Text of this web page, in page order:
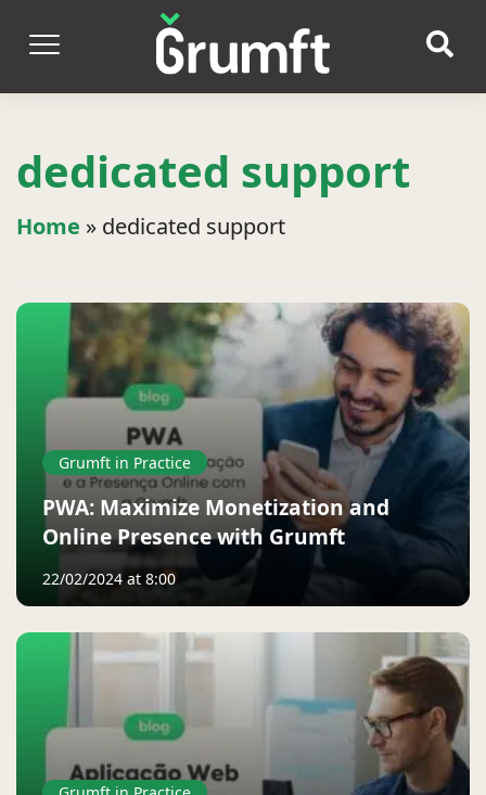
dedicated support
Home » dedicated support
Grumft in Practice
PWA: Maximize Monetization and
Online Presence with Grumft
22/02/2024 at 8:00